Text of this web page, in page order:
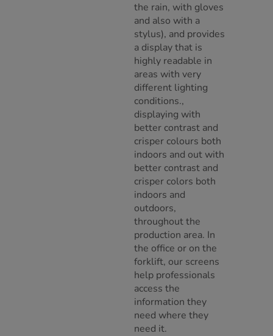
the rain, with gloves
and also with a
stylus), and provides
a display that is
highly readable in
areas with very
different lighting
conditions.,
displaying with
better contrast and
crisper colours both
indoors and out with
better contrast and
crisper colors both
indoors and
outdoors,
throughout the
production area. In
the office or on the
forklift, our screens
help professionals
access the
information they
need where they
need it.